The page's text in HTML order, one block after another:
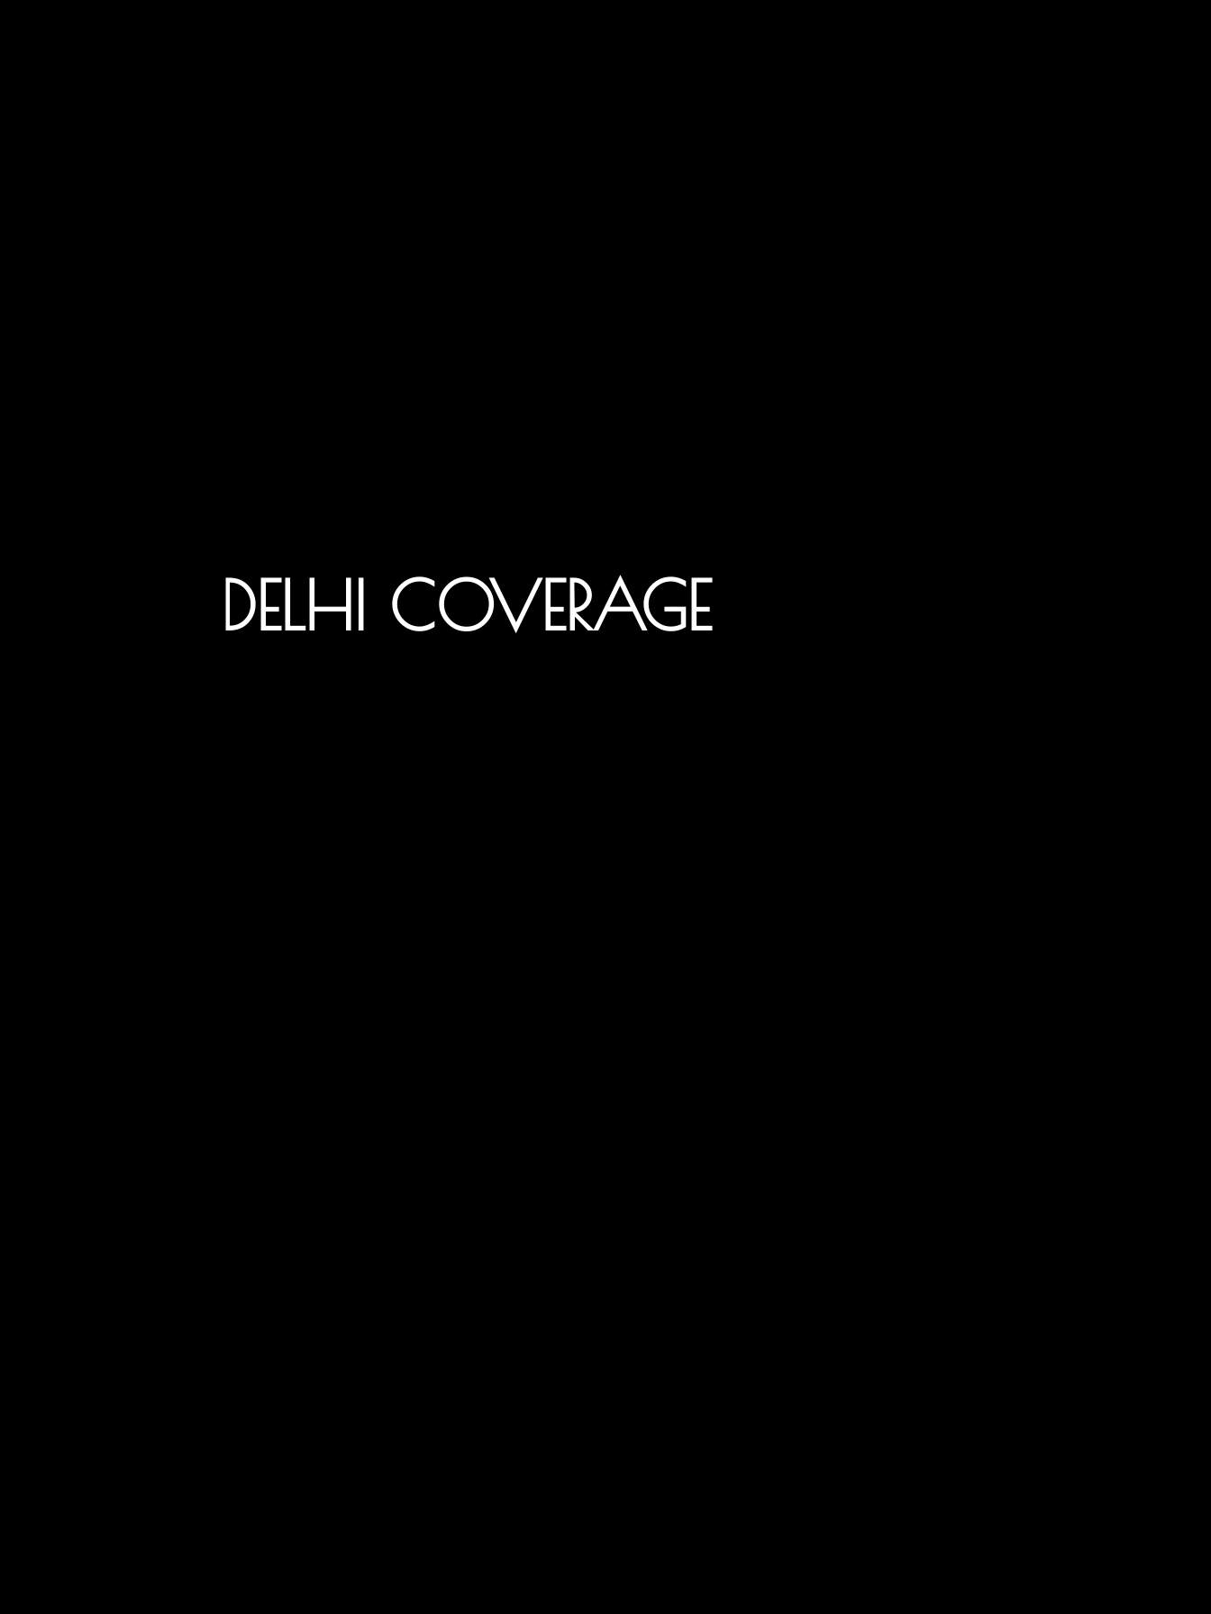
DELHI COVERAGE